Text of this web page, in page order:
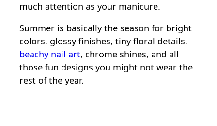
much attention as your manicure.
Summer is basically the season for bright
colors, glossy finishes, tiny floral details,
beachy nail art, chrome shines, and all
those fun designs you might not wear the
rest of the year.